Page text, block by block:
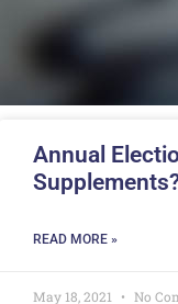
Annual
READ MORE »
May 18, 2021 No